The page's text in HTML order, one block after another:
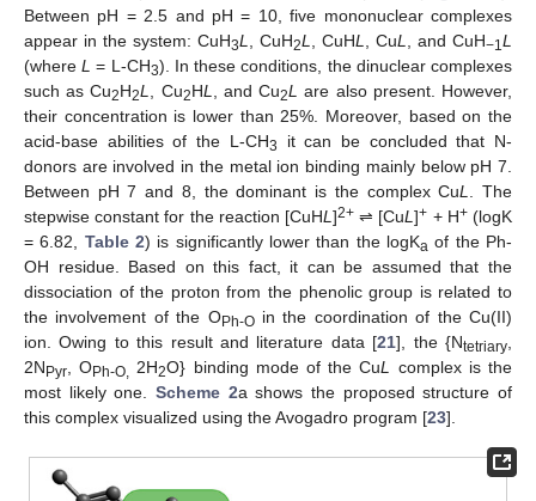
Between pH = 2.5 and pH = 10, five mononuclear complexes
appear in the system: CuH3L , CuH2L , CuHL , CuL , and CuH−1 L
(whereL = L-CH3). In these conditions, the dinuclear complexes
such as Cu2H2L , Cu2HL , and Cu2L are also present. However,
their concentration is lower than 25%. Moreover, based on the
acid-base abilities of the L-CH3
it can be concluded that N-
donors are involved in the metal ion binding mainly below pH 7.
Between pH 7 and 8, the dominant is the complex CuL
. The
stepwise constant for the reaction [CuHL ]2+ ⇌ [CuL]+ + H+(logK
= 6.82, Table 2) is significantly lower than the logKa of the Ph-
OH residue. Based on this fact, it can be assumed that the
dissociation of the proton from the phenolic group is related to
the involvement of the OPh-Oin the coordination of the Cu(II)
ion. Owing to this result and literature data [21], the {Ntetriary
2NPyr , OPh-O, 2H2O} binding mode of the CuL
complex is the
most likely one. Scheme 2a shows the proposed structure of
this complex visualized using the Avogadro program [23].